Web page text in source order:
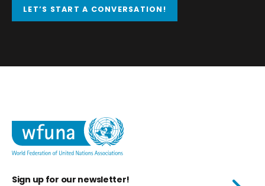
LET’S START A CONVERSATION!
Sign up for our newsletter!